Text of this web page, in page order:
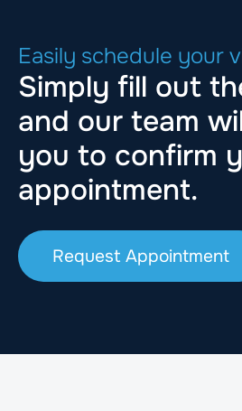
Easily schedule your
Simply fill out
and our team
you to confirm
appointment.
Request Appointment